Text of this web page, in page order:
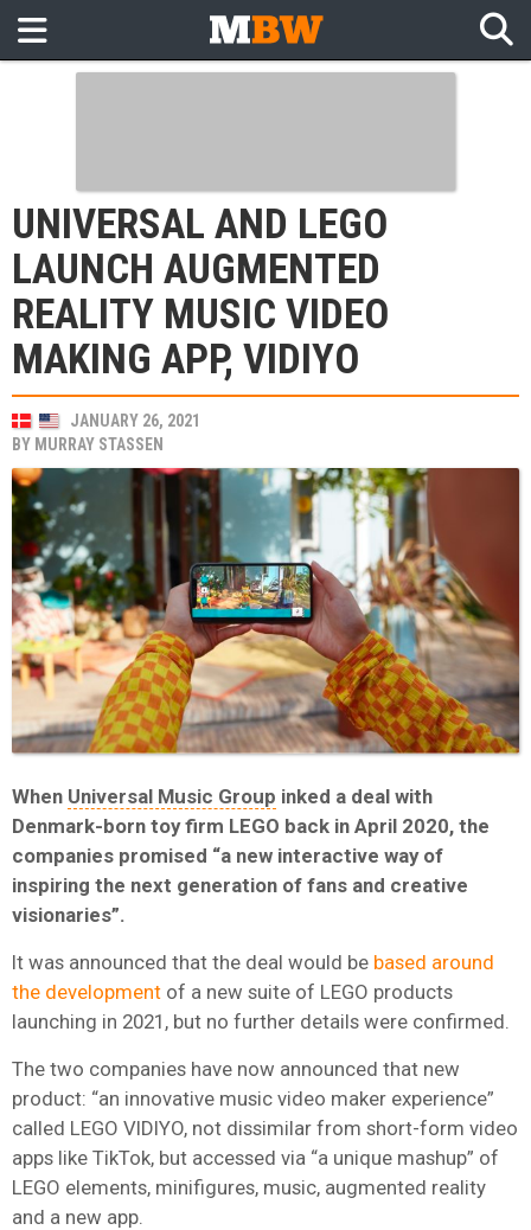
UNIVERSAL AND LEGO
LAUNCH AUGMENTED
REALITY MUSIC VIDEO
MAKING APP, VIDIYO
JANUARY 26, 2021
BY MURRAY STASSEN
When Universal Music Group inked a deal with
Denmark-born toy firm LEGO back in April 2020, the
companies promised “a new interactive way of
inspiring the next generation of fans and creative
visionaries”.
It was announced that the deal would be based around
the development of a new suite of LEGO products
launching in 2021, but no further details were confirmed.
The two companies have now announced that new
product: “an innovative music video maker experience”
called LEGO VIDIYO, not dissimilar from short-form video
apps like TikTok, but accessed via “a unique mashup” of
LEGO elements, minifigures, music, augmented reality
and a new app.